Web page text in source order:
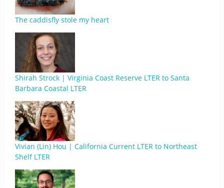
The caddisfly stole my heart
Shirah Strock | Virginia Coast Reserve LTER to Santa
Barbara Coastal LTER
Vivian (Lin) Hou | California Current LTER to Northeast
Shelf LTER